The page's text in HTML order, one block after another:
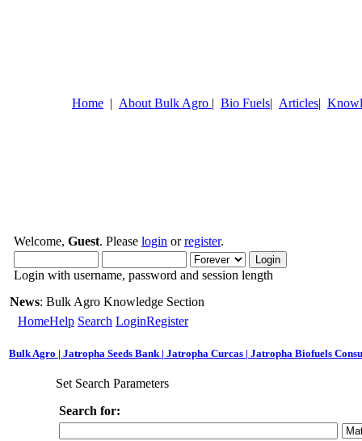
Home | About Bulk Agro | Bio Fuels| Articles|
Welcome, Guest. Please login orregister.
Login with username, password and session length
News: Bulk Agro Knowledge Section
HomeHelp Search LoginRegister
Bulk Agro | Jatropha Seeds Bank | Jatropha Curcas | Jatropha Biofuels
Set Search Parameters
Search for: